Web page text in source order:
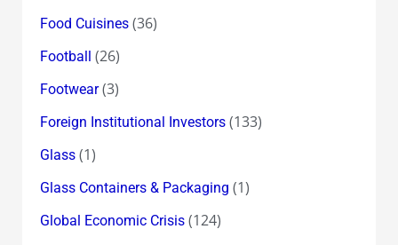
Food Cuisines(36)
Football (26)
Footwear(3)
Foreign Institutional Investors(133)
Glass(1)
Glass Containers & Packaging (1)
Global Economic Crisis(124)